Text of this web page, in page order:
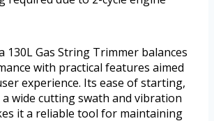
130L Gas String Trimmer balances
with practical features aimed
experience. Its ease of starting,
wide cutting swath and vibration
it a reliable tool for maintaining